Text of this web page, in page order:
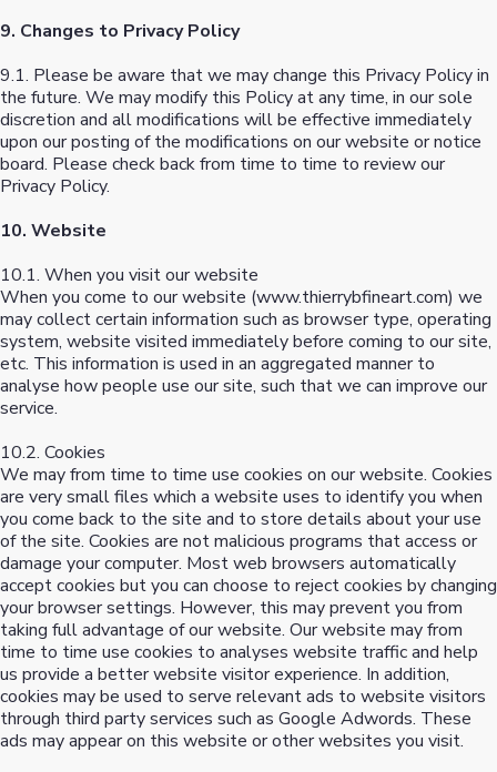
9. Changes to Privacy Policy
9.1. Please be aware that we may change this Privacy Policy in
the future. We may modify this Policy at any time, in our sole
discretion and all modifications will be effective immediately
upon our posting of the modifications on our website or notice
board. Please check back from time to time to review our
Privacy Policy.
10. Website
10.1. When you visit our website
When you come to our website (www.thierrybfineart.com) we
may collect certain information such as browser type, operating
system, website visited immediately before coming to our site,
etc. This information is used in an aggregated manner to
analyse how people use our site, such that we can improve our
service.
10.2. Cookies
We may from time to time use cookies on our website. Cookies
are very small files which a website uses to identify you when
you come back to the site and to store details about your use
of the site. Cookies are not malicious programs that access or
damage your computer. Most web browsers automatically
accept cookies but you can choose to reject cookies by changing
your browser settings. However, this may prevent you from
taking full advantage of our website. Our website may from
time to time use cookies to analyses website traffic and help
us provide a better website visitor experience. In addition,
cookies may be used to serve relevant ads to website visitors
through third party services such as Google Adwords. These
ads may appear on this website or other websites you visit.